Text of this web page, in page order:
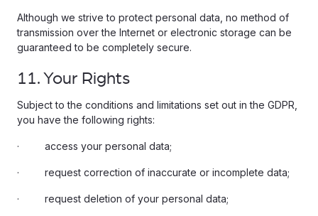
Although we strive to protect personal data, no method of
transmission over the Internet or electronic storage can be
guaranteed to be completely secure.
11. Your Rights
Subject to the conditions and limitations set out in the GDPR,
you have the following rights:
· access your personal data;
· request correction of inaccurate or incomplete data;
· request deletion of your personal data;